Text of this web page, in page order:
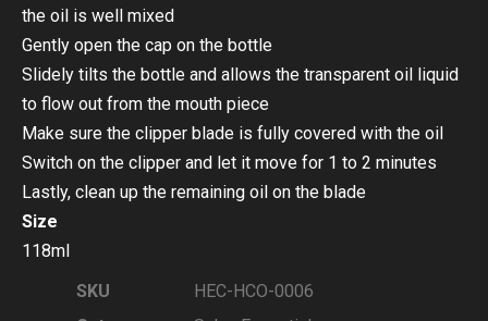
the oil is well mixed
Gently open the cap on the bottle
Slidely tilts the bottle and allows the transparent oil liquid
to flow out from the mouth piece
Make sure the clipper blade is fully covered with the oil
Switch on the clipper and let it move for 1 to 2 minutes
Lastly, clean up the remaining oil on the blade
Size
118ml
SKU
HEC-HCO-0006